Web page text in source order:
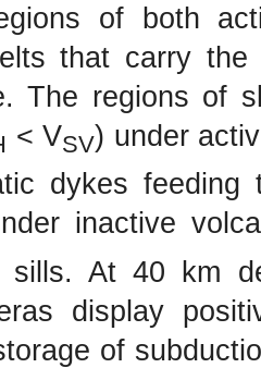
of both
that carry
The regions of
< VSV) under
dykes
inactive
sills. At 40 km
display
of